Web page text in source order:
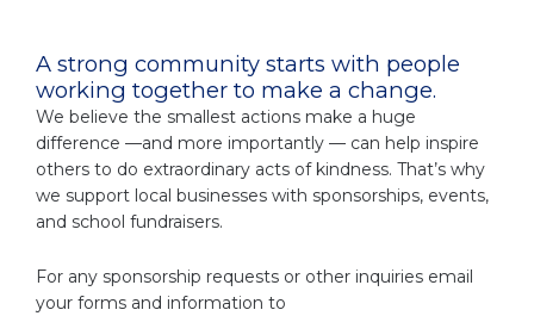
A strong community starts with people
working together to make a change.
We believe the smallest actions make a huge
difference —and more importantly — can help inspire
others to do extraordinary acts of kindness. That’s why
we support local businesses with sponsorships, events,
and school fundraisers.
For any sponsorship requests or other inquiries email
your forms and information to